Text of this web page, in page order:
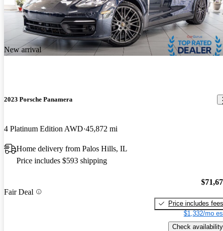
New arrival
2023 Porsche Panamera
4 Platinum Edition AWD 45,872 mi
Home delivery from Palos Hills, IL
Price includes $593 shipping
Fair Deal
Price includes fees
$1,332/mo
Check availability